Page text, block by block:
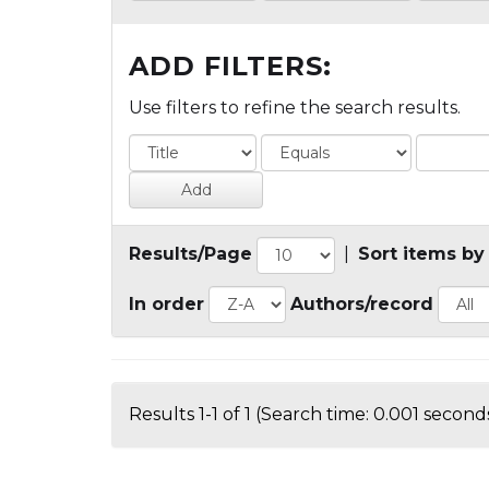
ADD FILTERS:
Use filters to refine the search results.
Results/Page Sort items by
In order Authors/record
Results 1-1 of 1 (Search time: 0.001